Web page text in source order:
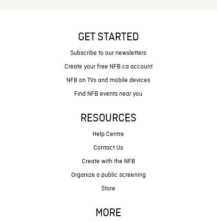
GET STARTED
Subscribe to our newsletters
Create your free NFB.ca account
NFB on TVs and mobile devices
Find NFB events near you
RESOURCES
Help Centre
Contact Us
Create with the NFB
Organize a public screening
Store
MORE